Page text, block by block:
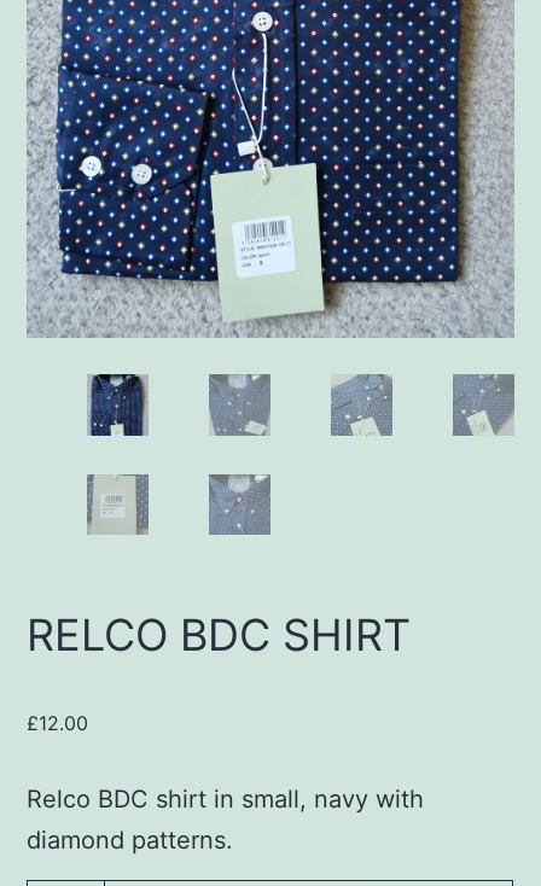
RELCO BDC SHIRT
£12.00
Relco BDC shirt in small, navy with
diamond patterns.